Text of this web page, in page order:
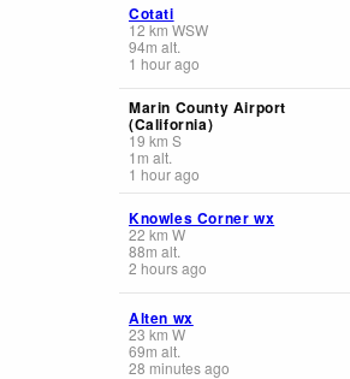
Cotati
12 km WSW
94m alt.
1 hour ago
Marin County Airport
(California)
19 km S
1 m alt.
1 hour ago
Knowles Corner wx
22 km W
88m alt.
2 hours ago
Alten wx
23 km W
69m alt.
28 minutes ago